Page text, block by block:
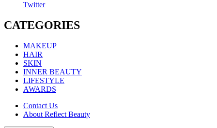
Twitter
CATEGORIES
MAKEUP
HAIR
SKIN
INNER BEAUTY
LIFESTYLE
AWARDS
Contact Us
About Reflect Beauty